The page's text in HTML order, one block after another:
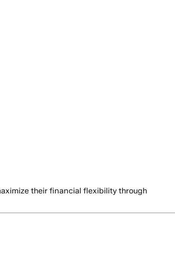
their financial flexibility through